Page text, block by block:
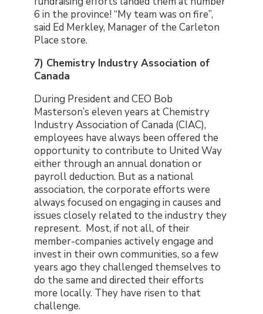
6 in the province! “My team was on fire”,
said Ed Merkley, Manager of the Carleton
Place store.
7) Chemistry Industry Association of
Canada
During President and CEO Bob
Masterson’s eleven years at Chemistry
Industry Association of Canada (CIAC),
employees have always been offered the
opportunity to contribute to United Way
either through an annual donation or
payroll deduction. But as a national
association, the corporate efforts were
always focused on engaging in causes and
issues closely related to the industry they
represent. Most, if not all, of their
member-companies actively engage and
invest in their own communities, so a few
years ago they challenged themselves to
do the same and directed their efforts
more locally. They have risen to that
challenge.